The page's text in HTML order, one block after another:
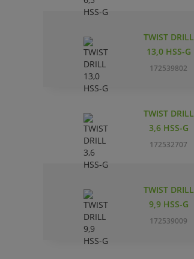
TWIST DRILL
13,0 HSS-G
172539802
TWIST DRILL
3,6 HSS-G
172532707
TWIST DRILL
9,9 HSS-G
172539009